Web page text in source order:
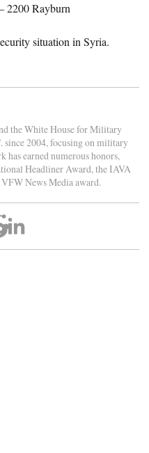
Rayburn
situation in Syria.
the White House for Military
since 2004, focusing on military
has earned numerous honors,
Headliner Award, the IAVA
News Media award.